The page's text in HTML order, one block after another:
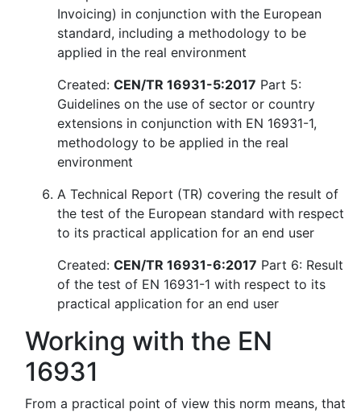
Invoicing) in conjunction with the European
standard, including a methodology to be
applied in the real environment
Created: CEN/TR 16931-5:2017 Part 5:
Guidelines on the use of sector or country
extensions in conjunction with EN 16931-1,
methodology to be applied in the real
environment
A Technical Report (TR) covering the result of
the test of the European standard with respect
to its practical application for an end user
Created: CEN/TR 16931-6:2017 Part 6: Result
of the test of EN 16931-1 with respect to its
practical application for an end user
Working with the EN
16931
From a practical point of view this norm means, that